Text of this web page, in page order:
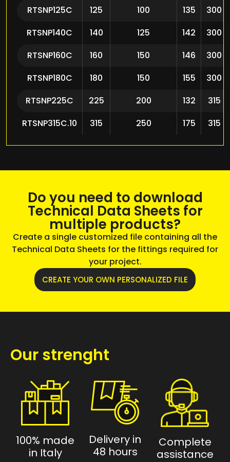
RTSNP125C 125 100 135
300
RTSNP140C
140 125 142
300
RTSNP160C
160 150 146
300
RTSNP180C
180 150 155
300
RTSNP225C
225 200 132
315
RTSNP315C.10
315 250 175 315
Do you need to download
Technical Data Sheets for
multiple products?
Create a single customized file containing all the
Technical Data Sheets for the fittings required for
your project.
CREATE YOUR OWN PERSONALIZED FILE
Our strenght
100% made
in Italy
Delivery in
48 hours
Complete
assistance